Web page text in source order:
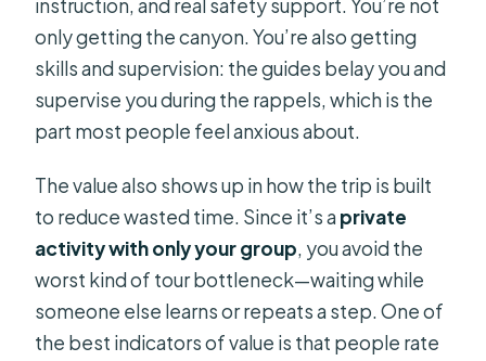
FAQ
What is the cancellation window?
Are there photos from the trip?
How far in advance should I book?
instruction, and real safety support. You’re not
only getting the canyon. You’re also getting
skills and supervision: the guides belay you and
supervise you during the rappels, which is the
part most people feel anxious about.
The value also shows up in how the trip is built
to reduce wasted time. Since it’s aprivate
activity with only your group, you avoid the
worst kind of tour bottleneck—waiting while
someone else learns or repeats a step. One of
the best indicators of value is that people rate